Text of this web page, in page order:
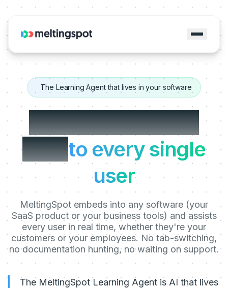
The Learning Agent that lives in your software
The Trainer sitting
nextto every single
user
MeltingSpot embeds into any software (your
SaaS product or your business tools) and assists
every user in real time, whether they're your
customers or your employees. No tab-switching,
no documentation hunting, no waiting on support.
The MeltingSpot Learning Agent is AI that lives